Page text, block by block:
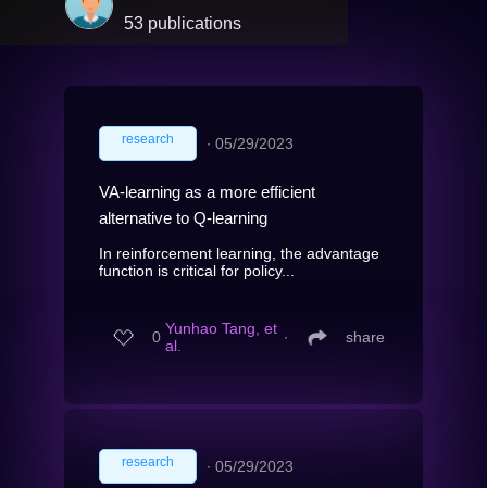
53 publications
research ∙ 05/29/2023
VA-learning as a more efficient
alternative to Q-learning
In reinforcement learning, the advantage
function is critical for policy...
0 Yunhao Tang, et
al.
∙ share
research ∙ 05/29/2023